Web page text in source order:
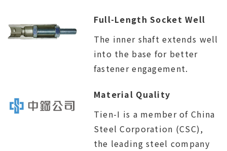
Full-Length Socket Well
The inner shaft extends well
into the base for better
fastener engagement.
Material Quality
Tien-I is a member of China
Steel Corporation (CSC),
the leading steel company